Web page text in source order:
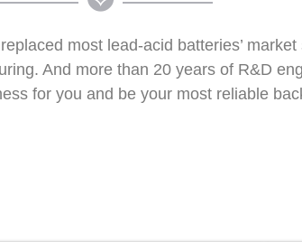
most lead-acid batteries’
And more than 20 years of R&D
for you and be your most reliable